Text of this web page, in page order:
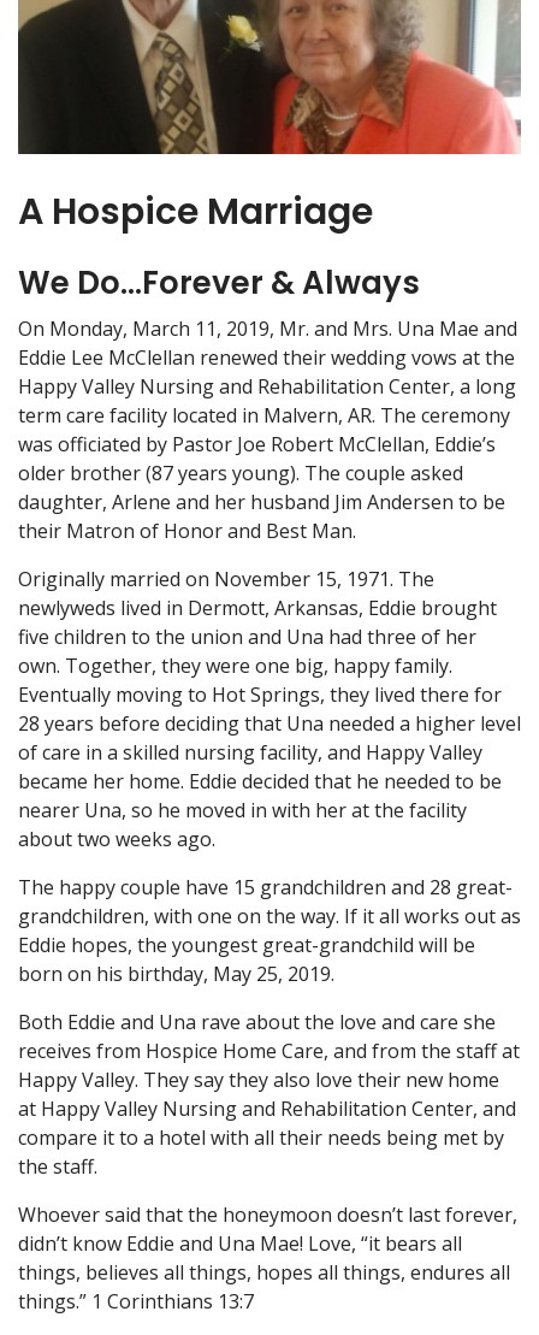
A Hospice Marriage
We Do...Forever & Always
On Monday, March 11, 2019, Mr. and Mrs. Una Mae and
Eddie Lee McClellan renewed their wedding vows at the
Happy Valley Nursing and Rehabilitation Center, a long
term care facility located in Malvern, AR. The ceremony
was officiated by Pastor Joe Robert McClellan, Eddie’s
older brother (87 years young). The couple asked
daughter, Arlene and her husband Jim Andersen to be
their Matron of Honor and Best Man.
Originally married on November 15, 1971. The
newlyweds lived in Dermott, Arkansas, Eddie brought
five children to the union and Una had three of her
own. Together, they were one big, happy family.
Eventually moving to Hot Springs, they lived there for
28 years before deciding that Una needed a higher level
of care in a skilled nursing facility, and Happy Valley
became her home. Eddie decided that he needed to be
nearer Una, so he moved in with her at the facility
about two weeks ago.
The happy couple have 15 grandchildren and 28 great-
grandchildren, with one on the way. If it all works out as
Eddie hopes, the youngest great-grandchild will be
born on his birthday, May 25, 2019.
Both Eddie and Una rave about the love and care she
receives from Hospice Home Care, and from the staff at
Happy Valley. They say they also love their new home
at Happy Valley Nursing and Rehabilitation Center, and
compare it to a hotel with all their needs being met by
the staff.
Whoever said that the honeymoon doesn’t last forever,
didn’t know Eddie and Una Mae! Love, “it bears all
things, believes all things, hopes all things, endures all
things.” 1 Corinthians 13:7